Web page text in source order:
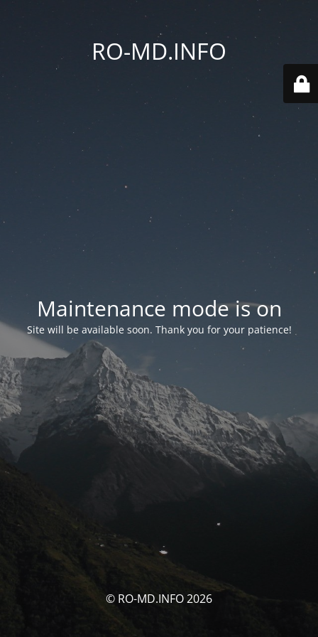
RO-MD.INFO
Maintenance mode is on
Site will be available soon. Thank you for your patience!
© RO-MD.INFO 2026